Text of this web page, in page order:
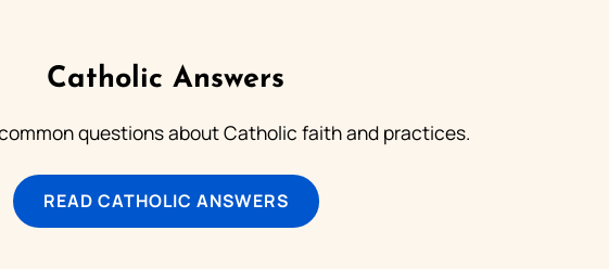
Catholic Answers
questions about Catholic faith and practices.
READ CATHOLIC ANSWERS